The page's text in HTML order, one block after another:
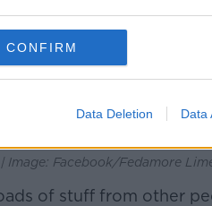
CONFIRM
Data Deletion Data
Image: Facebook/Fedamore
of stuff from other